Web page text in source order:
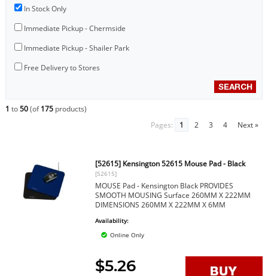
In Stock Only
Immediate Pickup - Chermside
Immediate Pickup - Shailer Park
Free Delivery to Stores
1 to50(of175products)
Pages:
1 2 3 4 Next »
[52615] Kensington 52615 Mouse Pad - Black
[52615]
MOUSE Pad - Kensington Black PROVIDES
SMOOTH MOUSING Surface 260MM X 222MM
DIMENSIONS 260MM X 222MM X 6MM
Availability:
Online Only
$5.26